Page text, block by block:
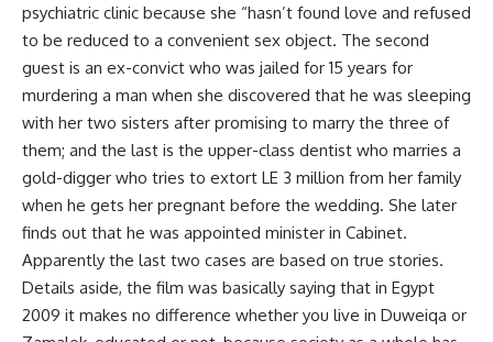
psychiatric clinic because she “hasn’t found love and refused
to be reduced to a convenient sex object. The second
guest is an ex-convict who was jailed for 15 years for
murdering a man when she discovered that he was sleeping
with her two sisters after promising to marry the three of
them; and the last is the upper-class dentist who marries a
gold-digger who tries to extort LE 3 million from her family
when he gets her pregnant before the wedding. She later
finds out that he was appointed minister in Cabinet.
Apparently the last two cases are based on true stories.
Details aside, the film was basically saying that in Egypt
2009 it makes no difference whether you live in Duweiqa or